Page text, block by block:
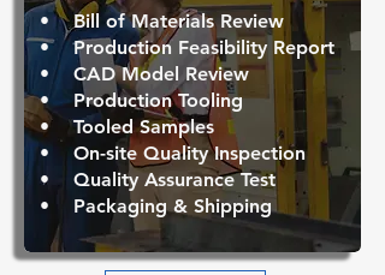
• Bill of Materials Review
• Production Feasibility Report
• CAD Model Review
• ProductionTooling
• Tooled Samples
• On-site Quality Inspection
• Quality Assurance Test
• Packaging & Shipping